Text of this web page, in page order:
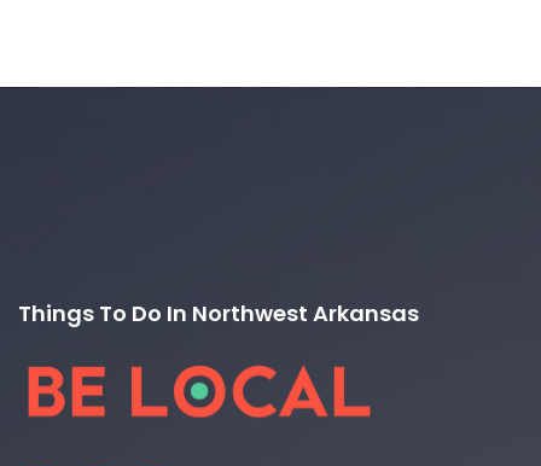
Things To Do In Northwest Arkansas